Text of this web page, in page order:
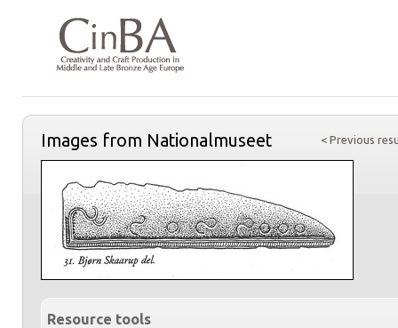
< Previous
Images from Nationalmuseet
Resource tools